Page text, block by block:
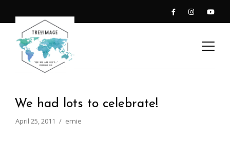
We had lots to celebrate!
April 25, 2011 ernie